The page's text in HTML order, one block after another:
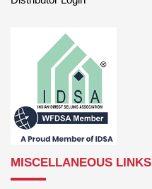
MISCELLANEOUS LINKS